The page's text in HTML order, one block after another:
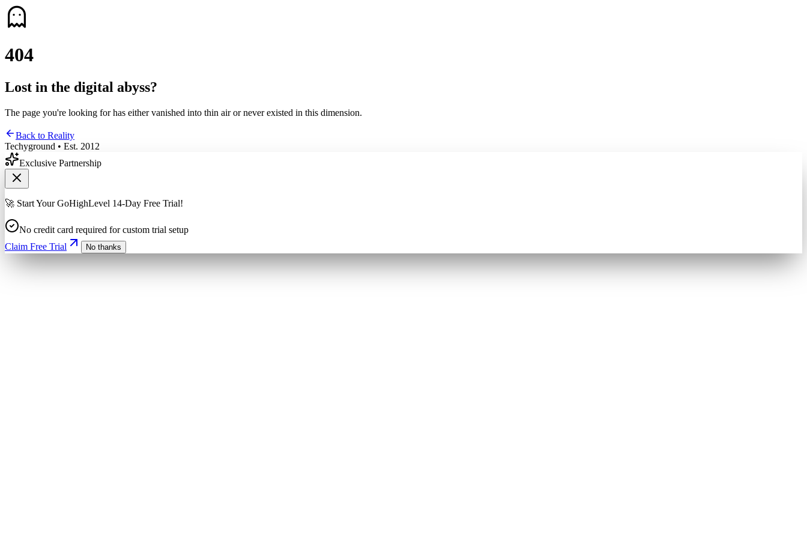
404
Lost in the digital abyss?
The page you're looking for has either vanished into thin air or never existed in this dimension.
Back to Reality
Techyground • Est. 2012
Exclusive Partnership
🚀 Start Your GoHighLevel 14-Day Free Trial!
No credit card required for custom trial setup
Claim Free Trial
No thanks